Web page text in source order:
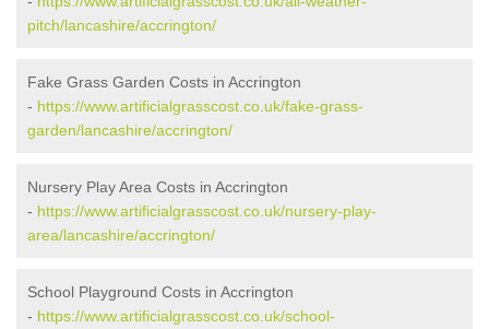
pitch/lancashire/accrington/
Fake Grass Garden Costs in Accrington
- https://www.artificialgrasscost.co.uk/fake-grass-
garden/lancashire/accrington/
Nursery Play Area Costs in Accrington
- https://www.artificialgrasscost.co.uk/nursery-play-
area/lancashire/accrington/
School Playground Costs in Accrington
- https://www.artificialgrasscost.co.uk/school-